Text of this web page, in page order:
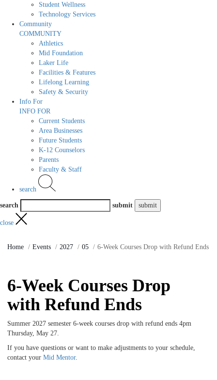
Student Wellness
Technology Services
Community
COMMUNITY
Athletics
Mid Foundation
Laker Life
Facilities & Features
Lifelong Learning
Safety & Security
Info For
INFO FOR
Current Students
Area Businesses
Future Students
K-12 Counselors
Parents
Faculty & Staff
search
search submit
close
Home Events 2027 05 6-Week Courses Drop with Refund Ends
6-Week Courses Drop
with Refund Ends
Summer 2027 semester 6-week courses drop with refund ends 4pm
Thursday, May 27.
If you have questions or want to make adjustments to your schedule,
contact your Mid Mentor.